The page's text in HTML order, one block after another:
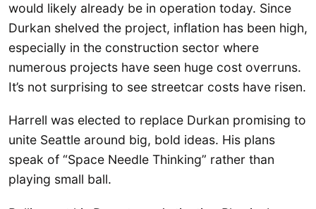
would likely already be in operation today. Since
Durkan shelved the project, inflation has been high,
especially in the construction sector where
numerous projects have seen huge cost overruns.
It’s not surprising to see streetcar costs have risen.
Harrell was elected to replace Durkan promising to
unite Seattle around big, bold ideas. His plans
speak of “Space Needle Thinking” rather than
playing small ball.